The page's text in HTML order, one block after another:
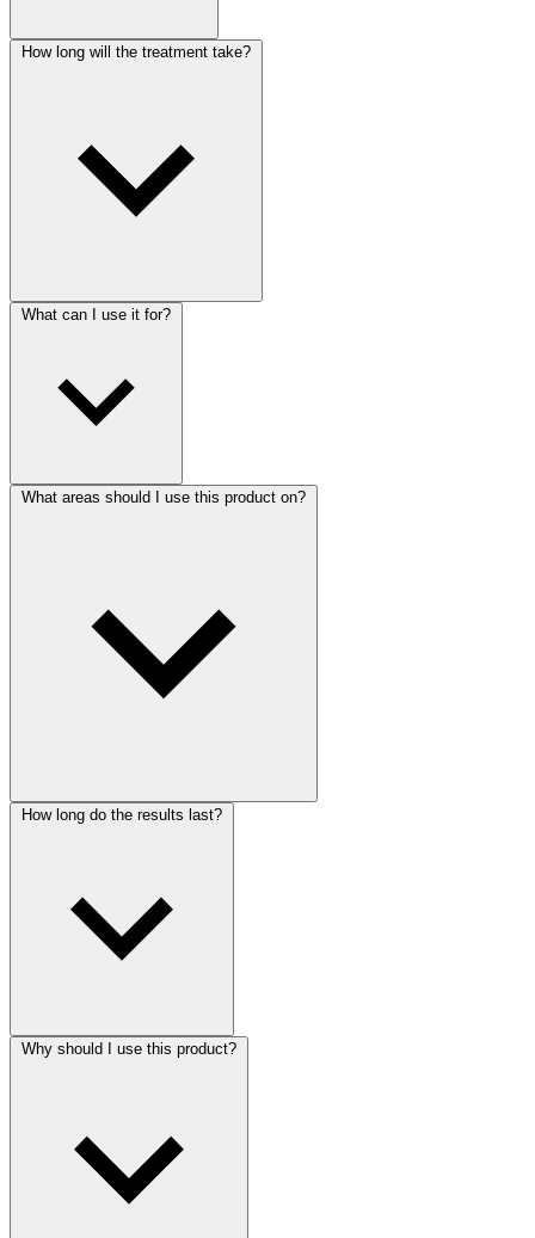
How long will the treatment take?
What can I use it for?
What areas should I use this product on?
How long do the results last?
Why should I use this product?